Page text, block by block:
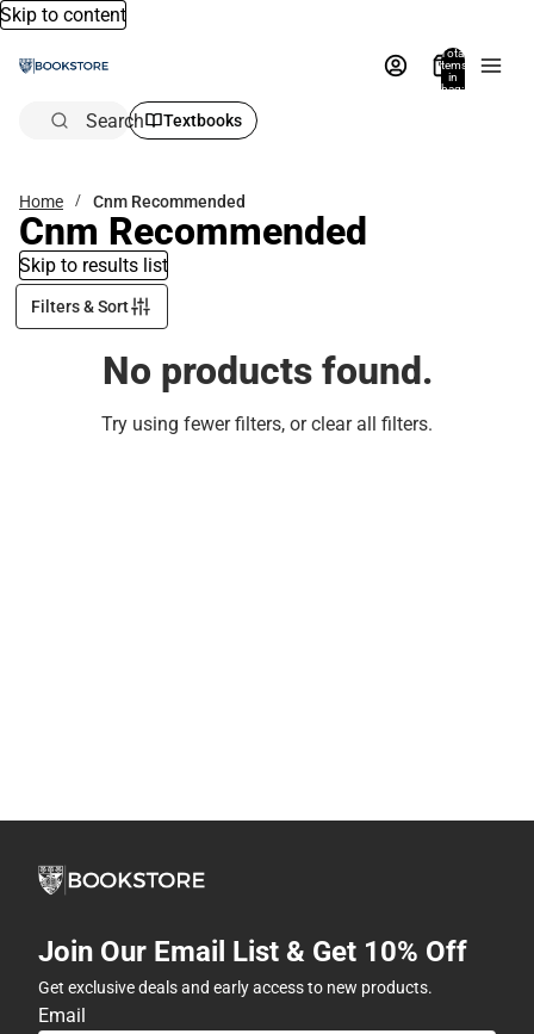
Skip to content
Total
items
in
bag:
Search Textbooks
Home Cnm Recommended
Cnm Recommended
Skip to results list
Filters & Sort
No products found.
Try using fewer filters, orclear all filters.
Join Our Email List & Get 10% Off
Get exclusive deals and early access to new products.
Email